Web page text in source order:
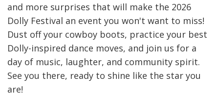
and more surprises that will make the 2026
Dolly Festival an event you won't want to miss!
Dust off your cowboy boots, practice your best
Dolly-inspired dance moves, and join us for a
day of music, laughter, and community spirit.
See you there, ready to shine like the star you
are!